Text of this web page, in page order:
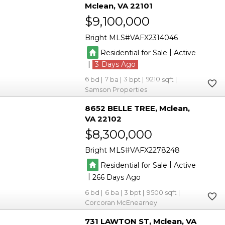
Mclean VA 22101
$9,100,000
Bright MLS VAFX2314046
Residential for Sale | Active
|
3
6 7 3
9210
Samson Properties
8652 BELLE TREE Mclean
VA 22102
$8,300,000
Bright MLS VAFX2278248
Residential for Sale
Active
|266
6 6 3
9500
Corcoran McEnearney
731 LAWTON ST Mclean VA